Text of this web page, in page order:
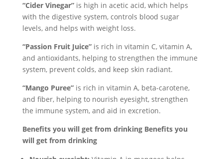
“Cider Vinegar”is high in acetic acid, which helps
with the digestive system, controls blood sugar
levels, and helps with weight loss.
“Passion Fruit Juice”is rich in vitamin C, vitamin A,
and antioxidants, helping to strengthen the immune
system, prevent colds, and keep skin radiant.
“Mango Puree”is rich in vitamin A, beta-carotene,
and fiber, helping to nourish eyesight, strengthen
the immune system, and aid in excretion.
Benefits you will get from drinking Benefits you
will get from drinking